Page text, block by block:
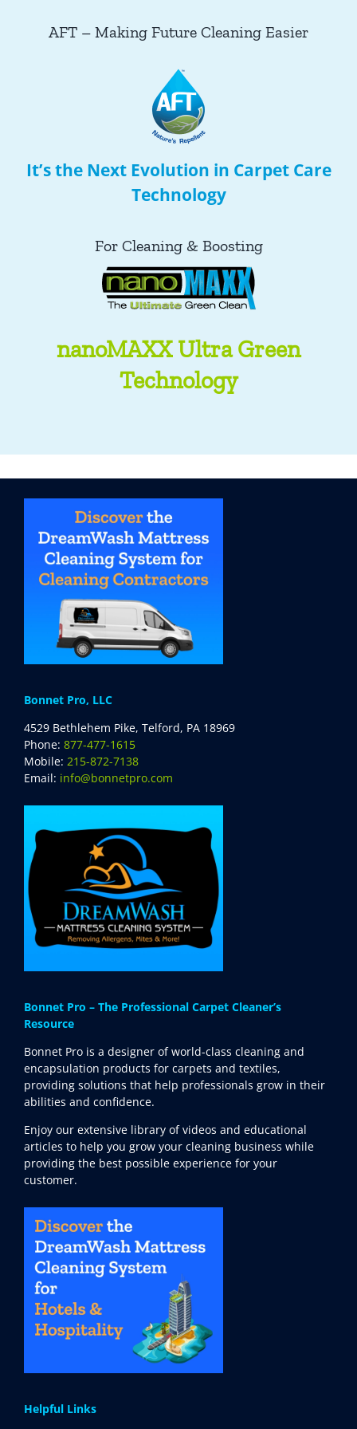
AFT – Making Future Cleaning Easier
It’s the Next Evolution in Carpet Care
Technology
For Cleaning & Boosting
nanoMAXX Ultra Green
Technology
Bonnet Pro, LLC
4529 Bethlehem Pike, Telford, PA 18969
Phone: 877-477-1615
Mobile: 215-872-7138
Email: info@bonnetpro.com
Bonnet Pro – The Professional Carpet Cleaner’s
Resource
Bonnet Pro is a designer of world-class cleaning and
encapsulation products for carpets and textiles,
providing solutions that help professionals grow in their
abilities and confidence.
Enjoy our extensive library of videos and educational
articles to help you grow your cleaning business while
providing the best possible experience for your
customer.
Helpful Links